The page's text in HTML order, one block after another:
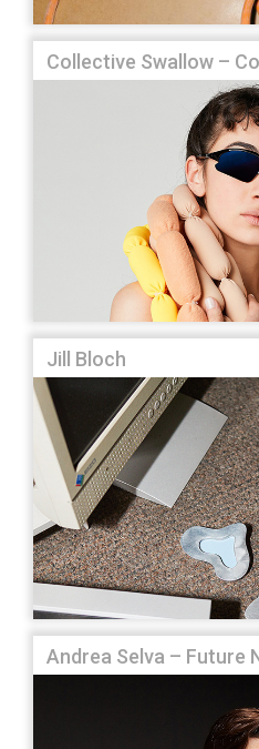
Collective Swallow –
Jill Bloch
Andrea Selva – Future